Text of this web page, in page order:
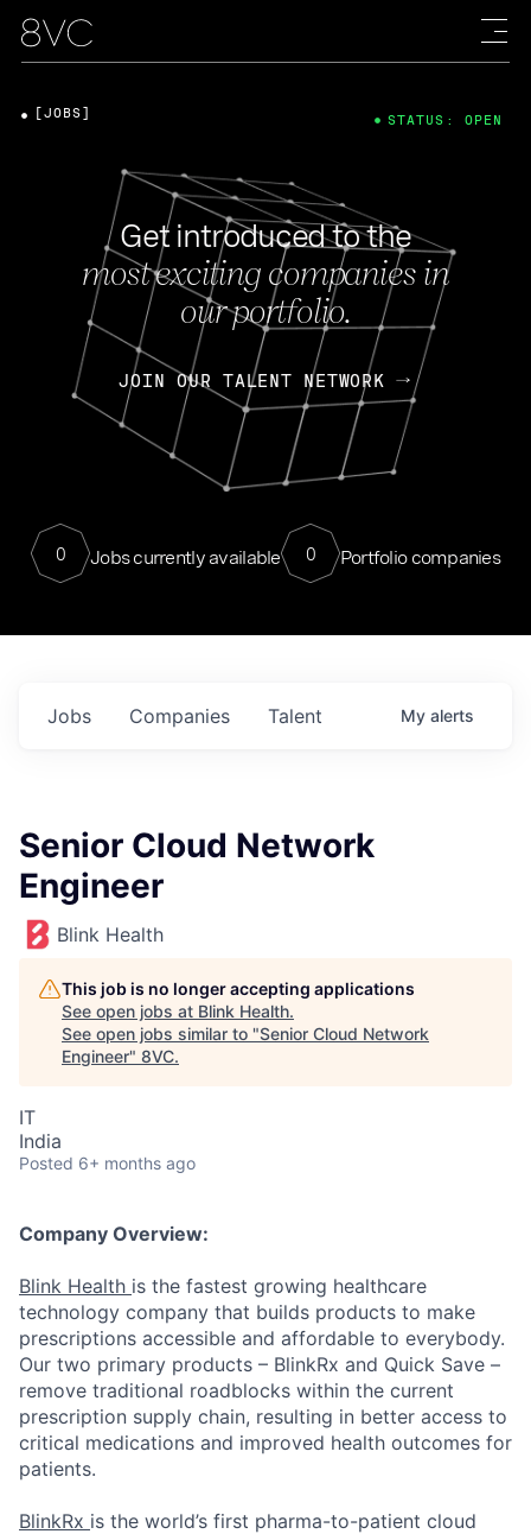
Get introduced to the
most exciting companies in
our portfolio.
JOIN OUR TALENT NETWORK
0 Jobs currently available 0 Portfolio companies
[JOBS] STATUS: OPEN
Jobs Companies Talent My alerts
Senior Cloud Network
Engineer
Blink Health
This job is no longer accepting applications
See open jobs at Blink Health.
See open jobs similar to "Senior Cloud Network
Engineer" 8VC.
IT
India
Posted 6+ months ago
Company Overview:
Blink Health is the fastest growing healthcare
technology company that builds products to make
prescriptions accessible and affordable to everybody.
Our two primary products – BlinkRx and Quick Save –
remove traditional roadblocks within the current
prescription supply chain, resulting in better access to
critical medications and improved health outcomes for
patients.
BlinkRx is the world’s first pharma-to-patient cloud